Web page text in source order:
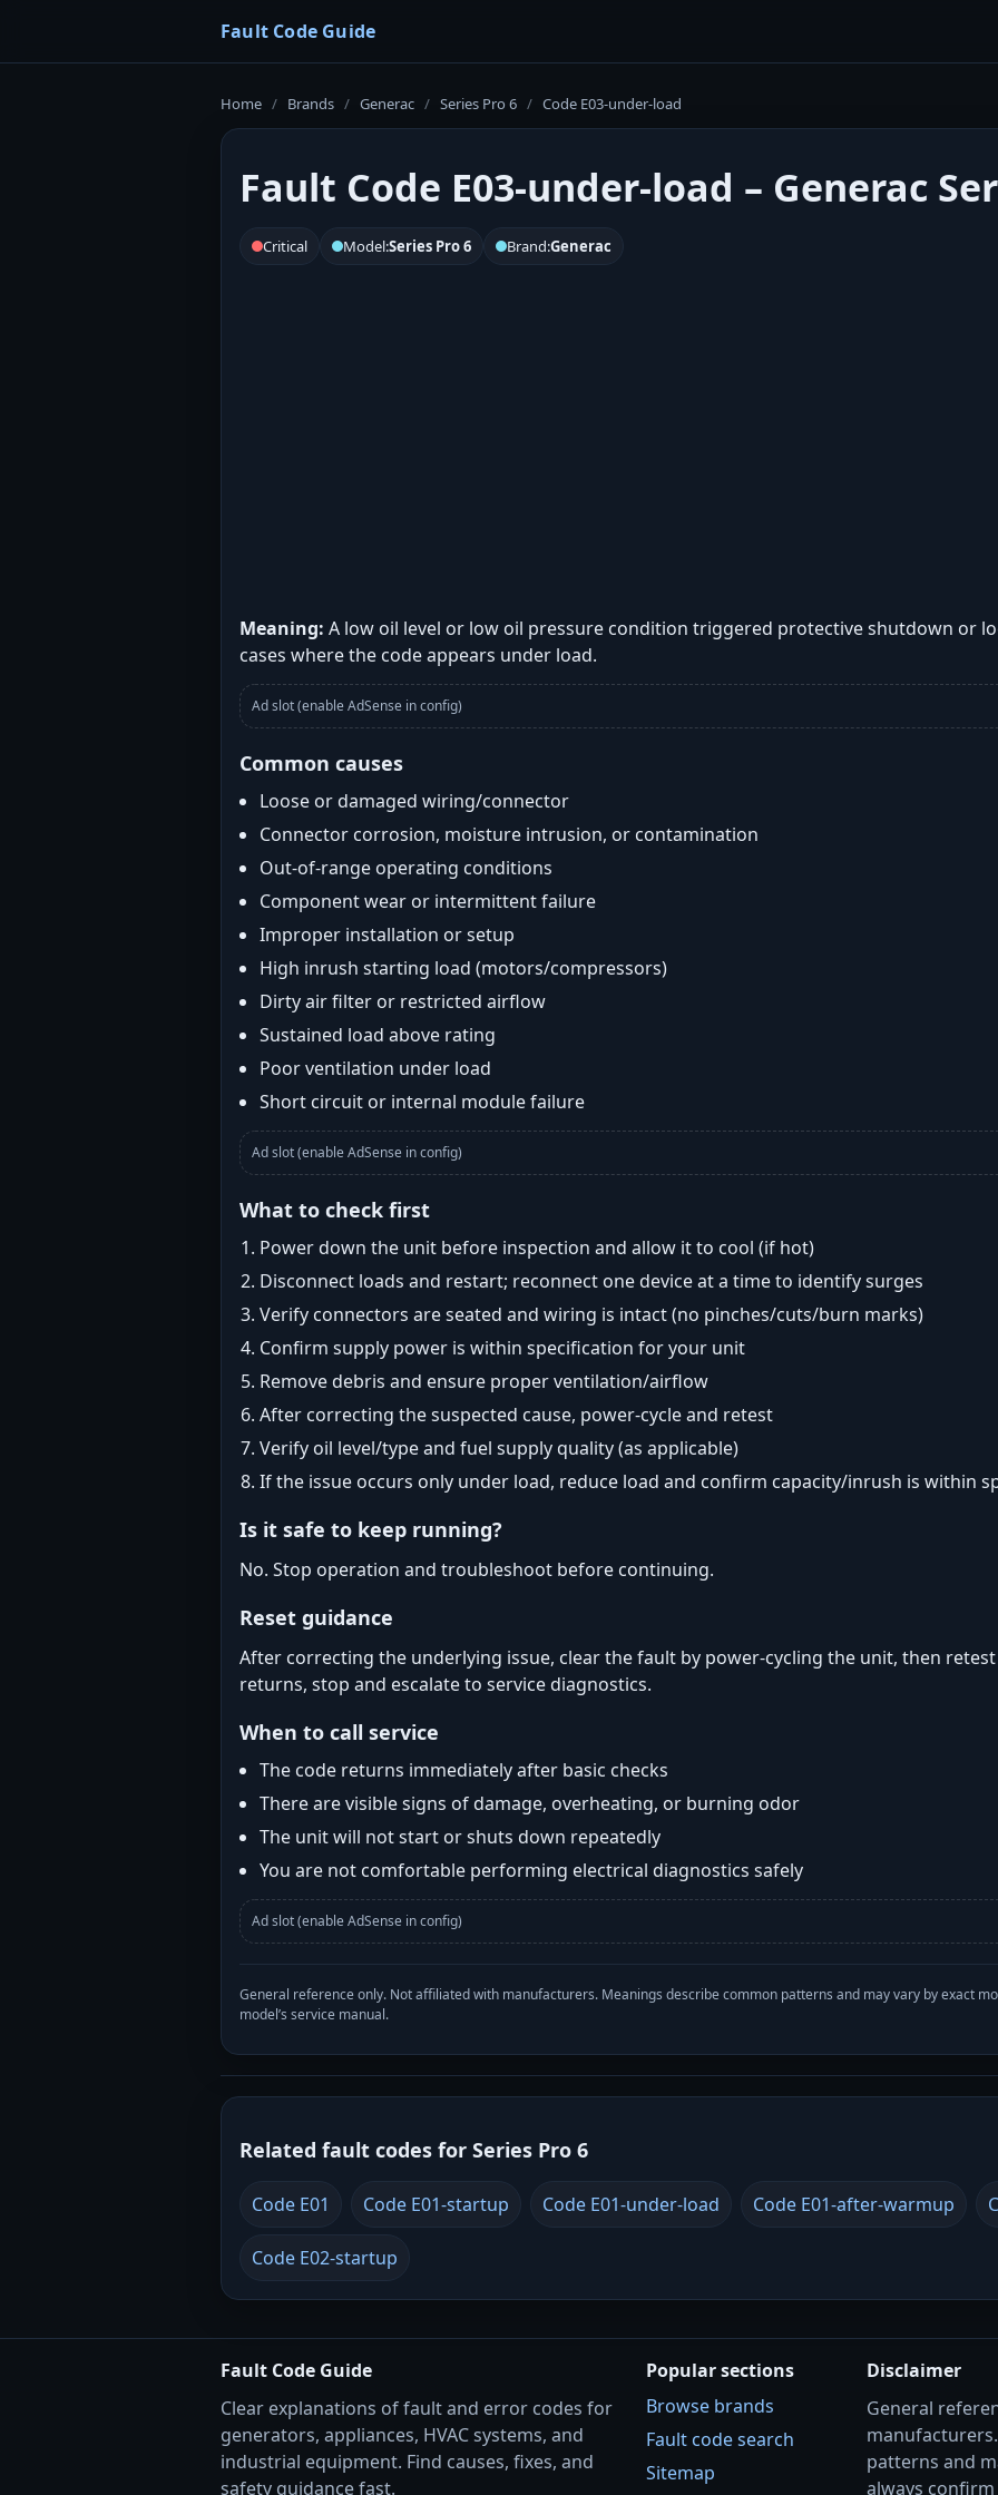
Fault Code Guide
Home / Brands / Generac / Series Pro 6 / Code E03-under-load
Fault Code E03-under-load – Generac
Critical Model:Series Pro 6 Brand:Generac
Meaning: A low oil level or low oil pressure condition triggered protective shutdown or
cases where the code appears under load.
Ad slot (enable AdSense in config)
Common causes
Loose or damaged wiring/connector
Connector corrosion, moisture intrusion, or contamination
Out-of-range operating conditions
Component wear or intermittent failure
Improper installation or setup
High inrush starting load (motors/compressors)
Dirty air filter or restricted airflow
Sustained load above rating
Poor ventilation under load
Short circuit or internal module failure
Ad slot (enable AdSense in config)
What to check first
Power down the unit before inspection and allow it to cool (if hot)
Disconnect loads and restart; reconnect one device at a time to identify surges
Verify connectors are seated and wiring is intact (no pinches/cuts/burn marks)
Confirm supply power is within specification for your unit
Remove debris and ensure proper ventilation/airflow
After correcting the suspected cause, power-cycle and retest
Verify oil level/type and fuel supply quality (as applicable)
If the issue occurs only under load, reduce load and confirm capacity/inrush is within
Is it safe to keep running?
No. Stop operation and troubleshoot before continuing.
Reset guidance
After correcting the underlying issue, clear the fault by power-cycling the unit, then
returns, stop and escalate to service diagnostics.
When to call service
The code returns immediately after basic checks
There are visible signs of damage, overheating, or burning odor
The unit will not start or shuts down repeatedly
You are not comfortable performing electrical diagnostics safely
Ad slot (enable AdSense in config)
General reference only. Not affiliated with manufacturers. Meanings describe common patterns and may vary by exact
model’s service manual.
Related fault codes for Series Pro 6
Code E01 Code E01-startup Code E01-under-load Code E01-after-warmup
Code E02-startup
Fault Code Guide
Clear explanations of fault and error codes for
generators, appliances, HVAC systems, and
industrial equipment. Find causes, fixes, and
safety guidance fast.
Popular sections
Browse brands
Fault code search
Sitemap
Disclaimer
General
patterns and
always confirm